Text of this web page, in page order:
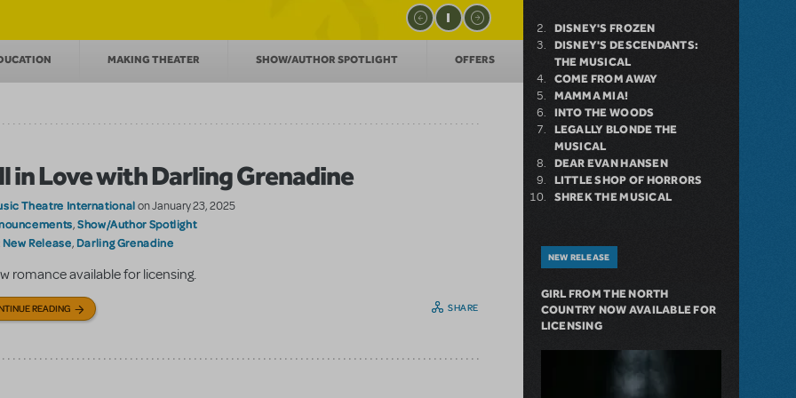
MAKING THEATER SHOW/AUTHOR SPOTLIGHT OFFERS
in Love with Darling Grenadine
Theatre Internationalon January 23, 2025
,Show/Author Spotlight
New Release, Darling Grenadine
romance available for licensing.
READING SHARE
DISNEY'S FROZEN
DISNEY'S DESCENDANTS:
THE MUSICAL
COME FROM AWAY
MAMMA MIA!
INTO THE WOODS
LEGALLY BLONDE THE
MUSICAL
DEAR EVAN HANSEN
LITTLE SHOP OF HORRORS
SHREK THE MUSICAL
NEW RELEASE
GIRL FROM THE NORTH
COUNTRY NOW AVAILABLE FOR
LICENSING